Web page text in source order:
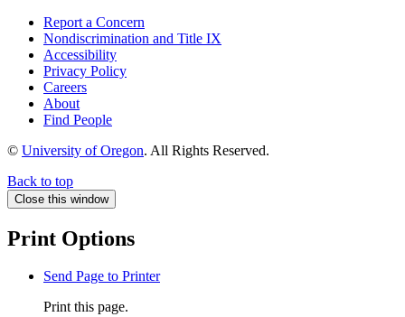
Report a Concern
Nondiscrimination and Title IX
Accessibility
Privacy Policy
Careers
About
Find People
© University of Oregon. All Rights Reserved.
Back to top
Close this window
Print Options
Send Page to Printer
Print this page.